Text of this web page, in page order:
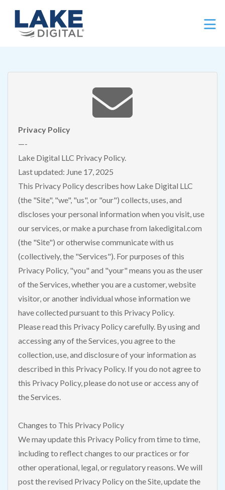
Ë
Privacy Policy
—-
Lake Digital LLC Privacy Policy.
Last updated: June 17, 2025
This Privacy Policy describes how Lake Digital LLC
(the "Site", "we", "us", or "our") collects, uses, and
discloses your personal information when you visit, use
our services, or make a purchase from lakedigital.com
(the "Site") or otherwise communicate with us
(collectively, the "Services"). For purposes of this
Privacy Policy, "you" and "your" means you as the user
of the Services, whether you are a customer, website
visitor, or another individual whose information we
have collected pursuant to this Privacy Policy.
Please read this Privacy Policy carefully. By using and
accessing any of the Services, you agree to the
collection, use, and disclosure of your information as
described in this Privacy Policy. If you do not agree to
this Privacy Policy, please do not use or access any of
the Services.
Changes to This Privacy Policy
We may update this Privacy Policy from time to time,
including to reflect changes to our practices or for
other operational, legal, or regulatory reasons. We will
post the revised Privacy Policy on the Site, update the